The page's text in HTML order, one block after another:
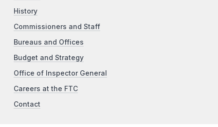
History
Commissioners and Staff
Bureaus and Offices
Budget and Strategy
Office of Inspector General
Careers at the FTC
Contact